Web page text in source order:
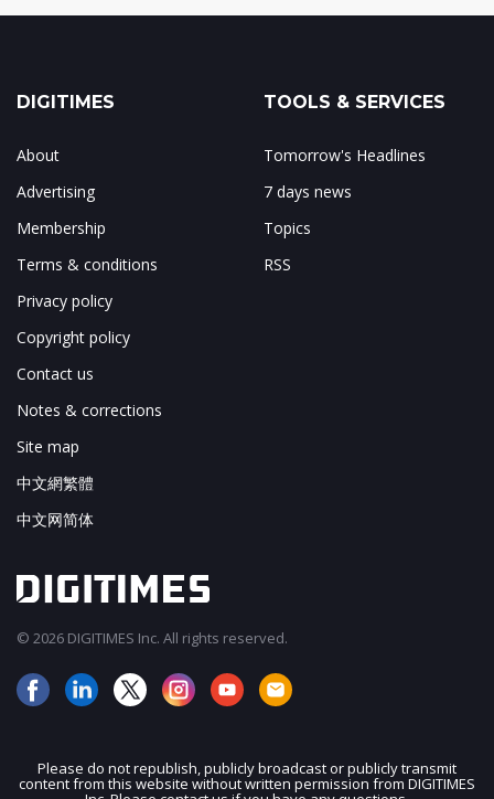
JOIN OUR MAILING LIST
DIGITIMES
About
Advertising
Membership
Terms & conditions
Privacy policy
Copyright policy
Contact us
Notes & corrections
Site map
中文網繁體
中文网简体
TOOLS & SERVICES
Tomorrow's Headlines
7 days news
Topics
RSS
© 2026 DIGITIMES Inc. All rights reserved.
Please do not republish, publicly broadcast or publicly transmit
content from this website without written permission from DIGITIMES